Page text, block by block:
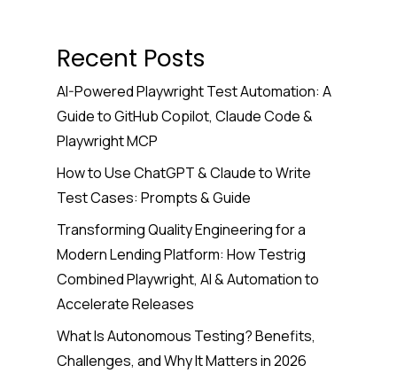
Recent Posts
AI-Powered Playwright Test Automation: A
Guide to GitHub Copilot, Claude Code &
Playwright MCP
How to Use ChatGPT & Claude to Write
Test Cases: Prompts & Guide
Transforming Quality Engineering for a
Modern Lending Platform: How Testrig
Combined Playwright, AI & Automation to
Accelerate Releases
What Is Autonomous Testing? Benefits,
Challenges, and Why It Matters in 2026